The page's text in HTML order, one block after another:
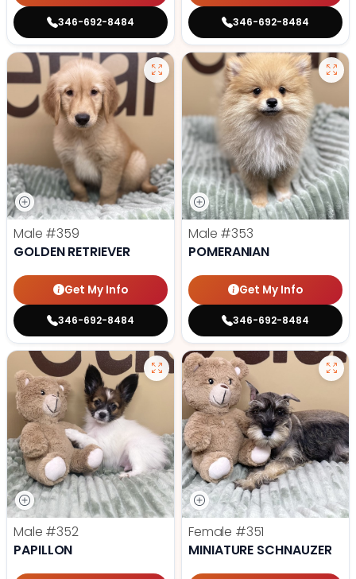
346-692-8484 346-692-8484
Male #359
GOLDEN RETRIEVER
Get My Info
346-692-8484
Male #353
POMERANIAN
Get My Info
346-692-8484
Male #352
PAPILLON
Female #351
MINIATURE SCHNAUZER